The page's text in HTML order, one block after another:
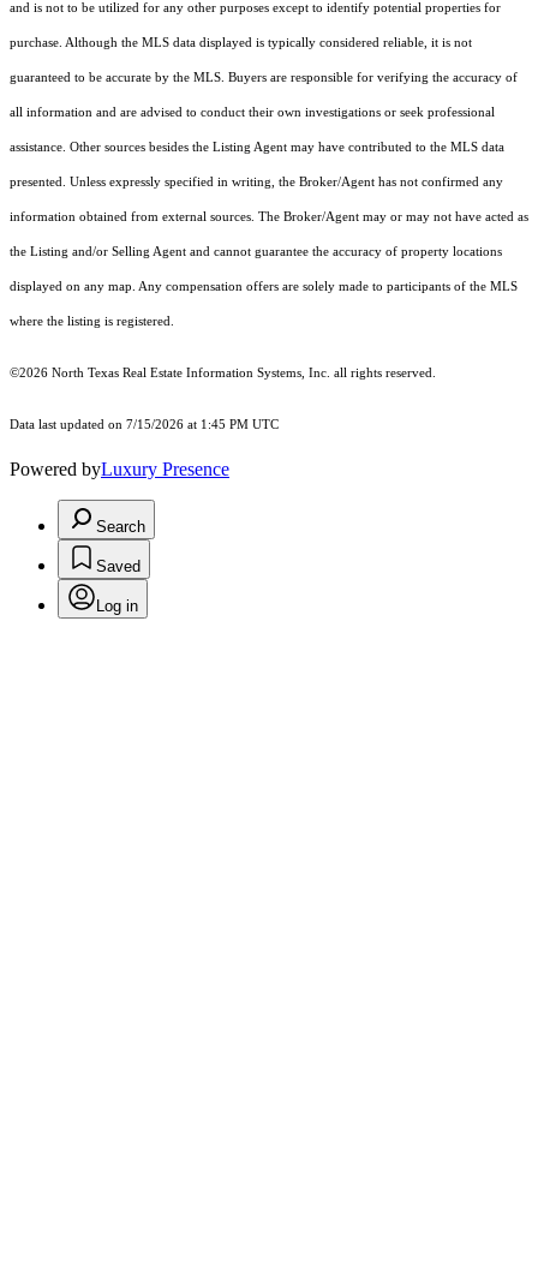
and is not to be utilized for any other purposes except to identify potential properties for
purchase. Although the MLS data displayed is typically considered reliable, it is not
guaranteed to be accurate by the MLS. Buyers are responsible for verifying the accuracy of
all information and are advised to conduct their own investigations or seek professional
assistance. Other sources besides the Listing Agent may have contributed to the MLS data
presented. Unless expressly specified in writing, the Broker/Agent has not confirmed any
information obtained from external sources. The Broker/Agent may or may not have acted as
the Listing and/or Selling Agent and cannot guarantee the accuracy of property locations
displayed on any map. Any compensation offers are solely made to participants of the MLS
where the listing is registered.
©2026 North Texas Real Estate Information Systems, Inc. all rights reserved.
Data last updated on 7/15/2026 at 1:45 PM UTC
Powered byLuxury Presence
Search
Saved
Log in